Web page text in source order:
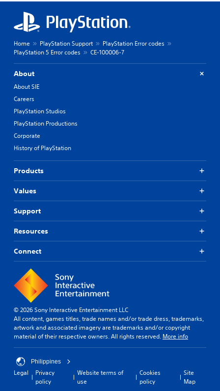
Home PlayStation Support
PlayStation Error codes
PlayStation 5 Error codes
CE-100006-7
About
About SIE
Careers
PlayStation Studios
PlayStation Productions
Corporate
History of PlayStation
Products
Values
Support
Resources
Connect
© 2026 Sony Interactive Entertainment LLC
All content, games titles, trade names and/or trade dress, trademarks,
artwork and associated imagery are trademarks and/or copyright
material of their respective owners. All rights reserved. More info
Philippines
Legal
Privacy
policy
Website terms of
use
Cookies
policy
Site
Map